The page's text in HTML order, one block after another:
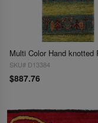
SKU# D13384
$887.76